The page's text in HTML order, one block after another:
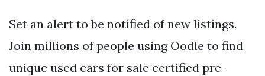
Set an alert to be notified of new listings.
Join millions of people using Oodle to find
unique used cars for sale certified pre-